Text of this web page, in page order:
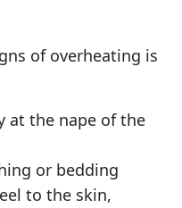
of overheating is
at the nape of the
or bedding
to the skin,